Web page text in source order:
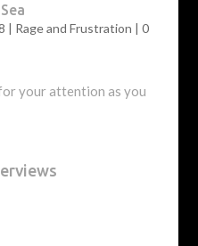
| Rage and Frustration | 0
your attention as you